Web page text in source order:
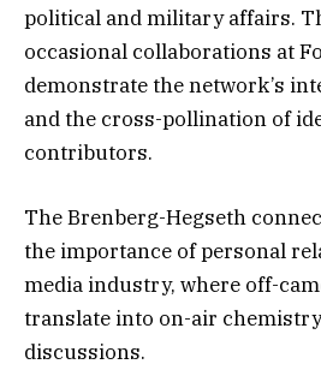
political and military affairs.
occasional collaborations at
demonstrate the network’s
and the cross-pollination of
contributors.
The Brenberg-Hegseth
the importance of personal
media industry, where off-
translate into on-air
discussions.